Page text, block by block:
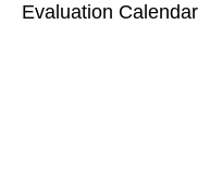
Evaluation Calendar